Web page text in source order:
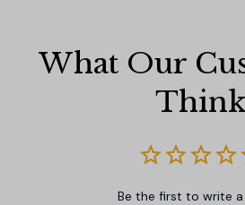
What Our
Think
Be the first to write a